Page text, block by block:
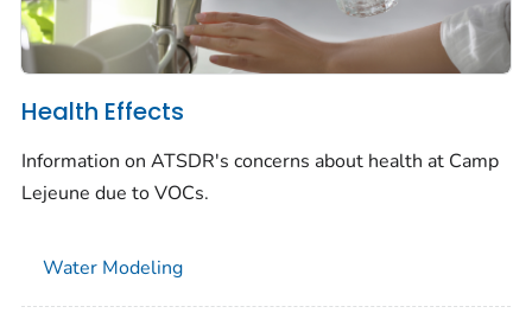
Health Effects
Information on ATSDR's concerns about health at Camp
Lejeune due to VOCs.
Water Modeling